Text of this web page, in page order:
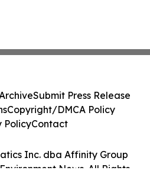
Inc. dba Affinity Group
News. All Rights
Submit Press Release
Copyright/DMCA Policy
PolicyContact